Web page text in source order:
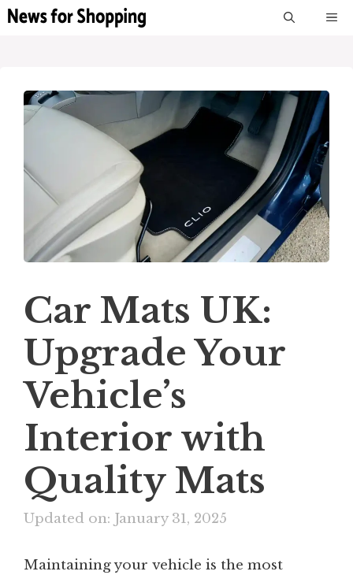
Skip
Car Mats UK:
Upgrade Your
Vehicle’s
Interior with
Quality Mats
Updated on: January 31, 2025
Maintaining your vehicle is the most